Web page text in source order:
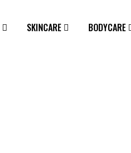
SKINCARE BODYCARE